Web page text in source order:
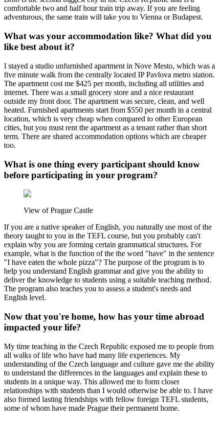
comfortable two and half hour train trip away. If you are feeling
adventurous, the same train will take you to Vienna or Budapest.
What was your accommodation like? What did you
like best about it?
I stayed a studio unfurnished apartment in Nove Mesto, which was a
five minute walk from the centrally located IP Pavlova metro station.
The apartment cost me $425 per month, including all utilities and
internet. There was a small grocery store and a nice restaurant
outside my front door. The apartment was secure, clean, and well
heated. Furnished apartments start from $550 per month in a central
location, which is very cheap when compared to other European
cities, but you must rent the apartment as a tenant rather than short
term. There are shared accommodation options which are cheaper
too.
What is one thing every participant should know
before participating in your program?
View of Prague Castle
If you are a native speaker of English, you naturally use most of the
theory taught to you in the TEFL course, but you probably can't
explain why you are forming certain grammatical structures. For
example, what is the function of the the word "have" in the sentence
"I have eaten the whole pizza"? The purpose of the program is to
help you understand English grammar and give you the ability to
deliver the knowledge to students using a suitable teaching method.
The program also teaches you to assess a student's needs and
English level.
Now that you're home, how has your time abroad
impacted your life?
My time teaching in the Czech Republic exposed me to people from
all walks of life who have had many life experiences. My
understanding of the Czech language and culture gave me the ability
to understand the differences in the languages and explain these to
students in a unique way. This allowed me to form closer
relationships with students than I would otherwise be able to. I have
also formed lasting friendships with fellow foreign TEFL students,
some of whom have made Prague their permanent home.